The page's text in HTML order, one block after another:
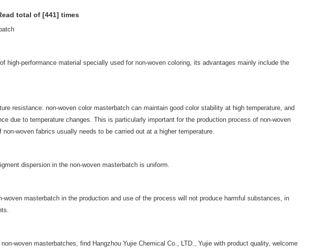
total of [441] times
high-performance material specially used for non-woven coloring, its advantages mainly include the
resistance: non-woven color masterbatch can maintain good color stability at high temperature, and
due to temperature changes. This is particularly important for the production process of non-woven
woven fabrics usually needs to be carried out at a higher temperature.
dispersion in the non-woven masterbatch is uniform.
woven masterbatch in the production and use of the process will not produce harmful substances, in
woven masterbatches, find Hangzhou Yujie Chemical Co., LTD., Yujie with product quality, welcome